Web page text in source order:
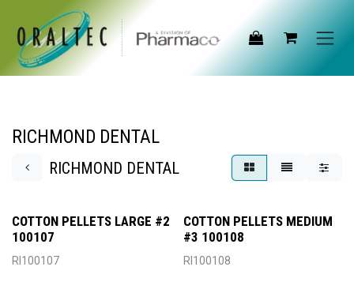
Skip to Content
RICHMOND DENTAL
RICHMOND DENTAL
COTTON PELLETS LARGE #2
100107
RI100107
COTTON PELLETS MEDIUM
#3 100108
RI100108